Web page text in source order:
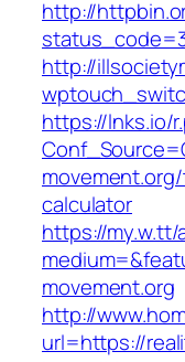
http://
http://
https://lnks.io/
calculator
https://my.w.tt/
movement.org
http://
url=https://